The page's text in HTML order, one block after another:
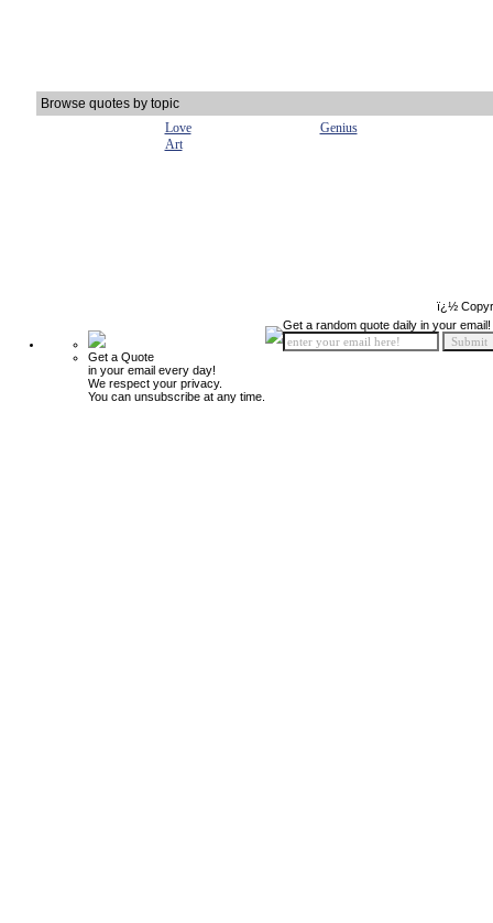
Browse quotes by topic
Love
Genius
Art
ï¿½
Get a Quote
in your email every day!
We respect your privacy.
You can unsubscribe at any time.
Get a random quote daily in your email!